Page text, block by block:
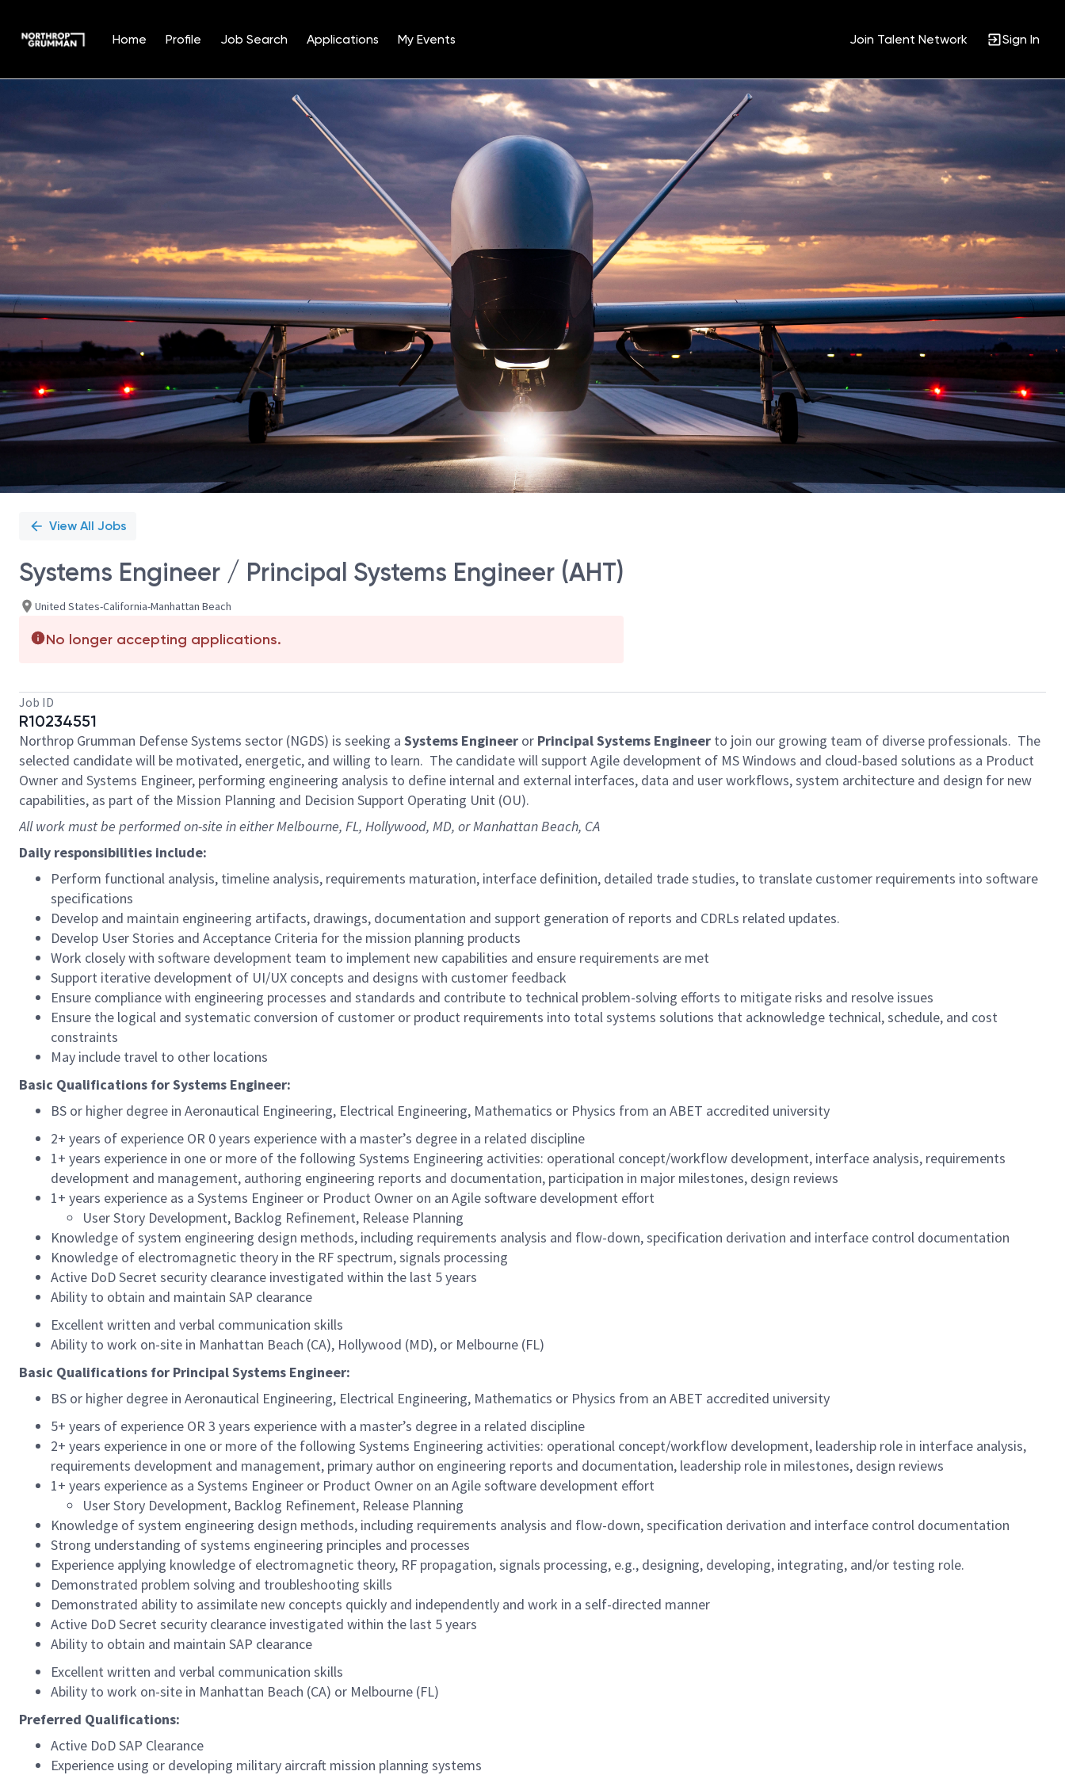
Home Profile Job Search Applications My Events Join Talent Network Sign In
Position
View All Jobs
Systems Engineer / Principal Systems Engineer (AHT)
United States-California-Manhattan Beach
No longer accepting applications.
Job ID
R10234551
Northrop Grumman Defense Systems sector (NGDS) is seeking a Systems Engineer or PrincipalSystems Engineer to join our growing team of diverse professionals. The
selected candidate will be motivated, energetic, and willing to learn. The candidate will support Agile development of MS Windows and cloud-based solutions as a Product
Owner and Systems Engineer, performing engineering analysis to define internal and external interfaces, data and user workflows, system architecture and design for new
capabilities, as part of the Mission Planning and Decision Support Operating Unit (OU).
All work must be performed on-site in either Melbourne, FL, Hollywood, MD, or Manhattan Beach, CA
Daily responsibilities include:
Perform functional analysis, timeline analysis, requirements maturation, interface definition, detailed trade studies, to translate customer requirements into software
specifications
Develop and maintain engineering artifacts, drawings, documentation and support generation of reports and CDRLs related updates.
Develop User Stories and Acceptance Criteria for the mission planning products
Work closely with software development team to implement new capabilities and ensure requirements are met
Support iterative development of UI/UX concepts and designs with customer feedback
Ensure compliance with engineering processes and standards and contribute to technical problem-solving efforts to mitigate risks and resolve issues
Ensure the logical and systematic conversion of customer or product requirements into total systems solutions that acknowledge technical, schedule, and cost
constraints
May include travel to other locations
Basic Qualifications for Systems Engineer:
BS or higher degree in Aeronautical Engineering, Electrical Engineering, Mathematics or Physics from an ABET accredited university
2+ years of experience OR 0 years experience with a master’s degree in a related discipline
1+ years experience in one or more of the following Systems Engineering activities: operational concept/workflow development, interface analysis, requirements
development and management, authoring engineering reports and documentation, participation in major milestones, design reviews
1+ years experience as a Systems Engineer or Product Owner on an Agile software development effort
User Story Development, Backlog Refinement, Release Planning
Knowledge of system engineering design methods, including requirements analysis and flow-down, specification derivation and interface control documentation
Knowledge of electromagnetic theory in the RF spectrum, signals processing
Active DoD Secret security clearance investigated within the last 5 years
Ability to obtain and maintain SAP clearance
Excellent written and verbal communication skills
Ability to work on-site in Manhattan Beach (CA), Hollywood (MD), or Melbourne (FL)
Basic Qualifications for Principal Systems Engineer:
BS or higher degree in Aeronautical Engineering, Electrical Engineering, Mathematics or Physics from an ABET accredited university
5+ years of experience OR 3 years experience with a master’s degree in a related discipline
2+ years experience in one or more of the following Systems Engineering activities: operational concept/workflow development, leadership role in interface analysis,
requirements development and management, primary author on engineering reports and documentation, leadership role in milestones, design reviews
1+ years experience as a Systems Engineer or Product Owner on an Agile software development effort
User Story Development, Backlog Refinement, Release Planning
Knowledge of system engineering design methods, including requirements analysis and flow-down, specification derivation and interface control documentation
Strong understanding of systems engineering principles and processes
Experience applying knowledge of electromagnetic theory, RF propagation, signals processing, e.g., designing, developing, integrating, and/or testing role.
Demonstrated problem solving and troubleshooting skills
Demonstrated ability to assimilate new concepts quickly and independently and work in a self-directed manner
Active DoD Secret security clearance investigated within the last 5 years
Ability to obtain and maintain SAP clearance
Excellent written and verbal communication skills
Ability to work on-site in Manhattan Beach (CA) or Melbourne (FL)
Preferred Qualifications:
Active DoD SAP Clearance
Experience using or developing military aircraft mission planning systems